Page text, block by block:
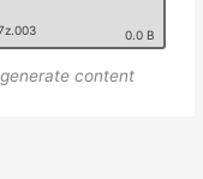
0.0 B
content